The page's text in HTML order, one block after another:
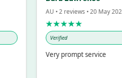
AU • 2 reviews • 20 May 2024
★★★★★
Verified
Very prompt service